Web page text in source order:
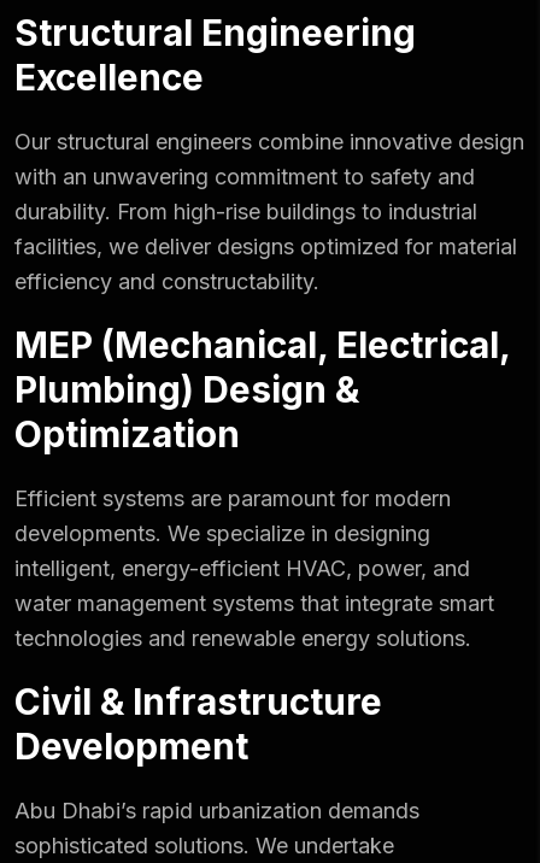
Structural Engineering
Excellence
Our structural engineers combine innovative design
with an unwavering commitment to safety and
durability. From high-rise buildings to industrial
facilities, we deliver designs optimized for material
efficiency and constructability.
MEP (Mechanical, Electrical,
Plumbing) Design &
Optimization
Efficient systems are paramount for modern
developments. We specialize in designing
intelligent, energy-efficient HVAC, power, and
water management systems that integrate smart
technologies and renewable energy solutions.
Civil & Infrastructure
Development
Abu Dhabi’s rapid urbanization demands
sophisticated solutions. We undertake